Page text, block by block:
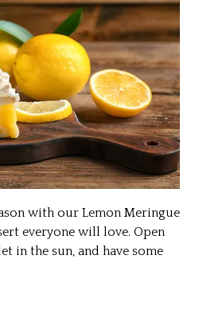
with our Lemon Meringue
everyone will love. Open
in the sun, and have some